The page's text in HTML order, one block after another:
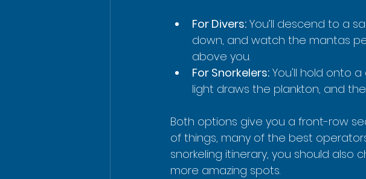
For Divers: You’ll descend to a
down, and watch the mantas
above you.
For Snorkelers: You'll hold onto
light draws the plankton, and
Both options give you a front-row
of things, many of the best
snorkeling itinerary, you should also
more amazing spots.